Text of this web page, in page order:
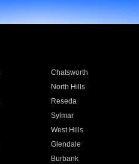
Chatsworth
North Hills
Reseda
Sylmar
West Hills
Glendale
Burbank